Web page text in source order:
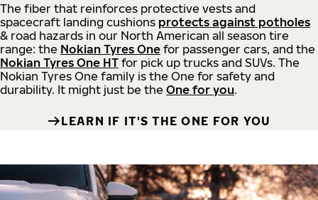
The fiber that reinforces protective vests and
spacecraft landing cushions protects against potholes
& road hazards in our North American all season tire
range: the Nokian Tyres One for passenger cars, and the
Nokian Tyres One HT for pick up trucks and SUVs. The
Nokian Tyres One family is the One for safety and
durability. It might just be the One for you.
LEARN IF IT'S THE ONE FOR YOU